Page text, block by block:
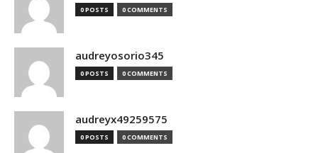
0 POSTS 0 COMMENTS
audreyosorio345
0 POSTS 0 COMMENTS
audreyx49259575
0 POSTS 0 COMMENTS